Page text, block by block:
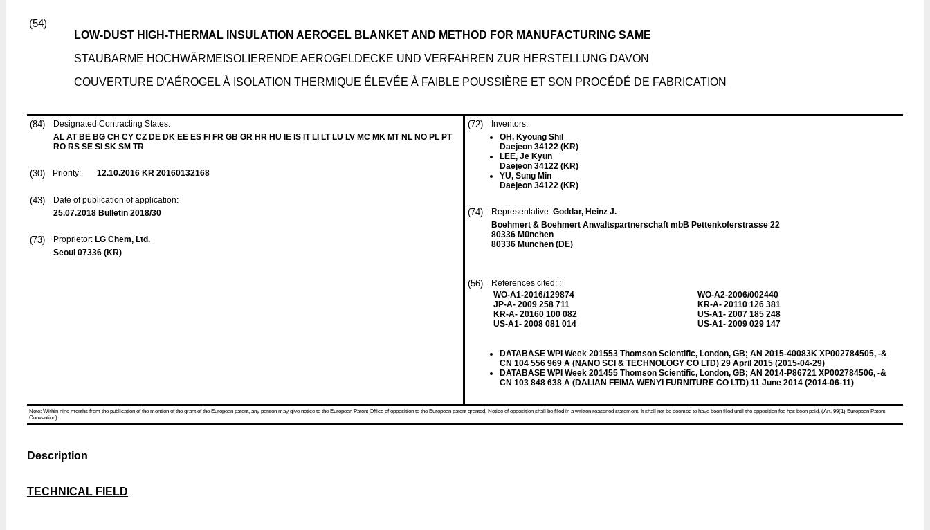
(54)
LOW-DUST HIGH-THERMAL INSULATION AEROGEL BLANKET AND METHOD FOR MANUFACTURING SAME
STAUBARME HOCHWÄRMEISOLIERENDE AEROGELDECKE UND VERFAHREN ZUR HERSTELLUNG DAVON
COUVERTURE D'AÉROGEL À ISOLATION THERMIQUE ÉLEVÉE À FAIBLE POUSSIÈRE ET SON PROCÉDÉ DE FABRICATION
(84)
Designated Contracting States:
AL AT BE BG CH CY CZ DE DK EE ES FI FR GB GR HR HU IE IS IT LI LT LU LV MC MK MT NL NO PL PT
RO RS SE SI SK SM TR
(30) Priority: 12.10.2016 KR 20160132168
(43)
Date of publication of application:
25.07.2018 Bulletin 2018/30
(73) Proprietor: LG Chem, Ltd.
Seoul 07336 (KR)
(72)
Inventors:
OH, Kyoung Shil
Daejeon 34122 (KR)
LEE, Je Kyun
Daejeon 34122 (KR)
YU, Sung Min
Daejeon 34122 (KR)
(74) Representative: Goddar, Heinz J.
Boehmert & Boehmert Anwaltspartnerschaft mbB Pettenkoferstrasse 22
80336 München
80336 München (DE)
(56)
References cited: :
WO-A1-2016/129874
JP-A- 2009 258 711
KR-A- 20160 100 082
US-A1- 2008 081 014
WO-A2-2006/002440
KR-A- 20110 126 381
US-A1- 2007 185 248
US-A1- 2009 029 147
DATABASE WPI Week 201553 Thomson Scientific, London, GB; AN 2015-40083K XP002784505, -&
CN 104 556 969 A (NANO SCI & TECHNOLOGY CO LTD) 29 April 2015 (2015-04-29)
DATABASE WPI Week 201455 Thomson Scientific, London, GB; AN 2014-P86721 XP002784506, -&
CN 103 848 638 A (DALIAN FEIMA WENYI FURNITURE CO LTD) 11 June 2014 (2014-06-11)
Note: Within nine months from the publication of the mention of the grant of the European patent, any person may give notice to the European Patent Office of opposition to the European patent granted. Notice of opposition shall be filed in a written reasoned statement. It shall not be deemed to have been filed until the opposition fee has been paid. (Art. 99(1) European Patent
Convention).
Description
TECHNICAL FIELD